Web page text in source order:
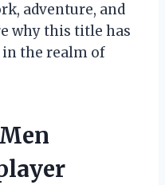
adventure, and
why this title has
in the realm of